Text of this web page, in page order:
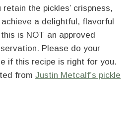
the pickles’ crispness,
a delightful, flavorful
is NOT an approved
Please do your
if this recipe is right for you.
from Justin Metcalf’s pickle